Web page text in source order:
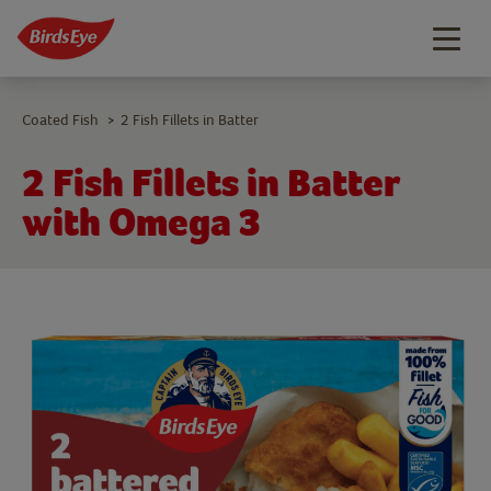
2 Fish Fillets in Batter
with Omega 3
Coated Fish > 2 Fish Fillets in Batter